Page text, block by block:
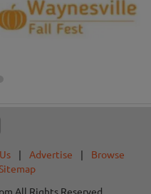
| Advertise |
Browse
All Rights Reserved